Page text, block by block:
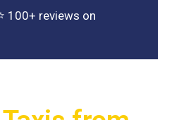
100+ reviews on